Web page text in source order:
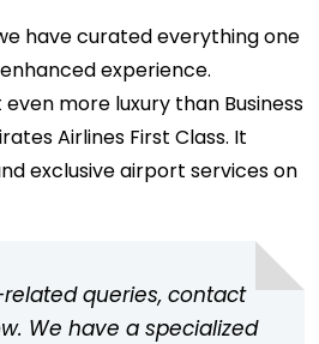
have curated everything one
experience.
more luxury than Business
Airlines First Class. It
exclusive airport services on
queries, contact
We have a specialized